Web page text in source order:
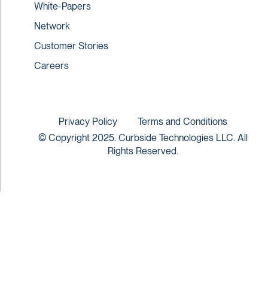
White-Papers
Network
Customer Stories
Careers
© Copyright 2025. Curbside Technologies LLC. All
Rights Reserved.
Privacy Policy Terms and Conditions